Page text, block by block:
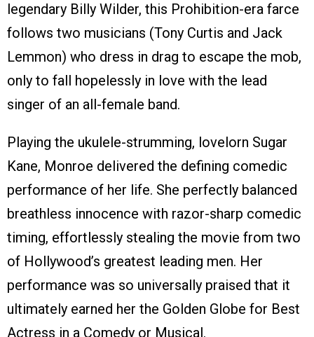
legendary Billy Wilder, this Prohibition-era farce
follows two musicians (Tony Curtis and Jack
Lemmon) who dress in drag to escape the mob,
only to fall hopelessly in love with the lead
singer of an all-female band.
Playing the ukulele-strumming, lovelorn Sugar
Kane, Monroe delivered the defining comedic
performance of her life. She perfectly balanced
breathless innocence with razor-sharp comedic
timing, effortlessly stealing the movie from two
of Hollywood’s greatest leading men. Her
performance was so universally praised that it
ultimately earned her the Golden Globe for Best
Actress in a Comedy or Musical.